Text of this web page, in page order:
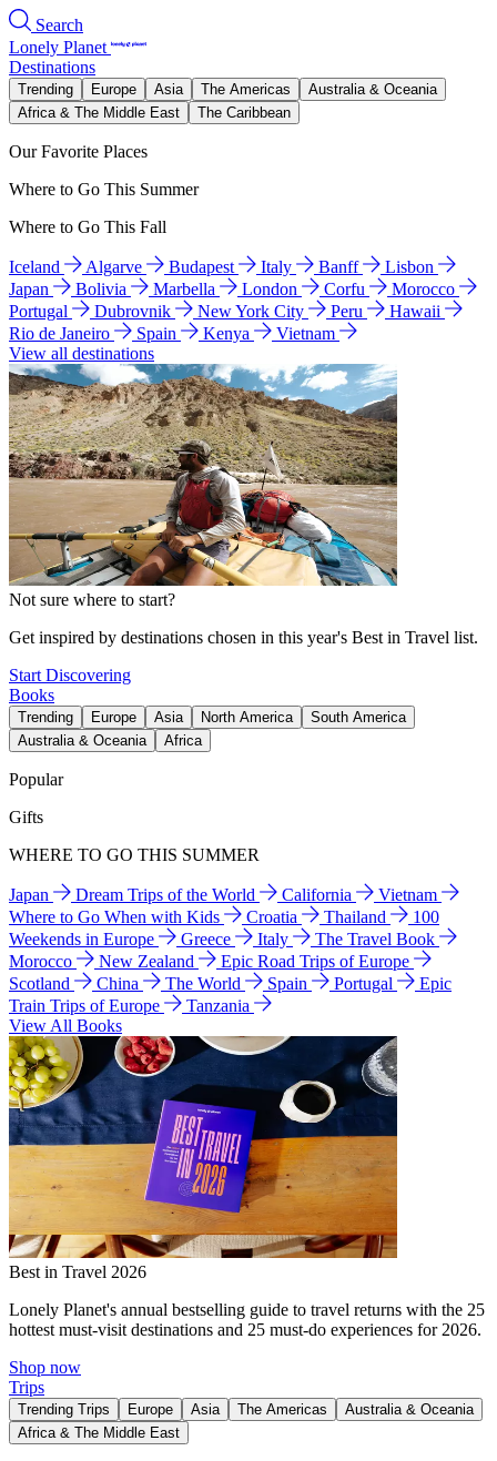
Search
Lonely Planet
Destinations
Trending Europe Asia The Americas
Australia & Oceania
Africa & The Middle East
The Caribbean
Our Favorite Places
Where to Go This Summer
Where to Go This Fall
Iceland Algarve Budapest Italy Banff
Lisbon
Japan
Bolivia Marbella London Corfu
Morocco
Portugal
Dubrovnik New York City Peru
Hawaii
Rio de Janeiro
Spain Kenya
Vietnam
View all destinations
Not sure where to start?
Get inspired by destinations chosen in this year's Best in Travel list.
Start Discovering
Books
Trending Europe Asia North America
South America
Australia & Oceania
Africa
Popular
Gifts
WHERE TO GO THIS SUMMER
Japan Dream Trips of the World California
Vietnam
Where to Go When with Kids
Croatia Thailand
100
Weekends in Europe
Greece Italy
The Travel Book
Morocco
New Zealand
Epic Road Trips of Europe
Scotland
China The World Spain Portugal
Epic
Train Trips of Europe
Tanzania
View All Books
Best in Travel 2026
Lonely Planet's annual bestselling guide to travel returns with the 25
hottest must-visit destinations and 25 must-do experiences for 2026.
Shop now
Trips
Trending Trips Europe Asia The Americas
Australia & Oceania
Africa & The Middle East